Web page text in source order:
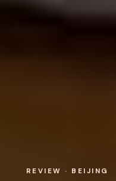
REVIEW · BEIJING